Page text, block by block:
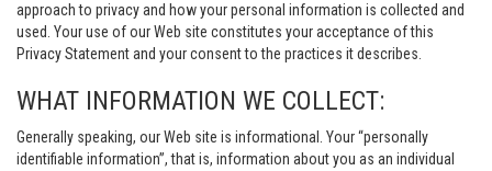
approach to privacy and how your personal information is collected and
used. Your use of our Web site constitutes your acceptance of this
Privacy Statement and your consent to the practices it describes.
WHAT INFORMATION WE COLLECT:
Generally speaking, our Web site is informational. Your “personally
identifiable information”, that is, information about you as an individual